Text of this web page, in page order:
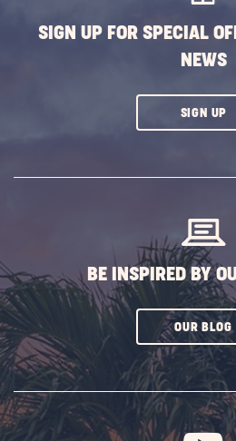
SIGN UP FOR SPECIAL
NEWS
SIGN UP
BE INSPIRED BY
OUR BLOG